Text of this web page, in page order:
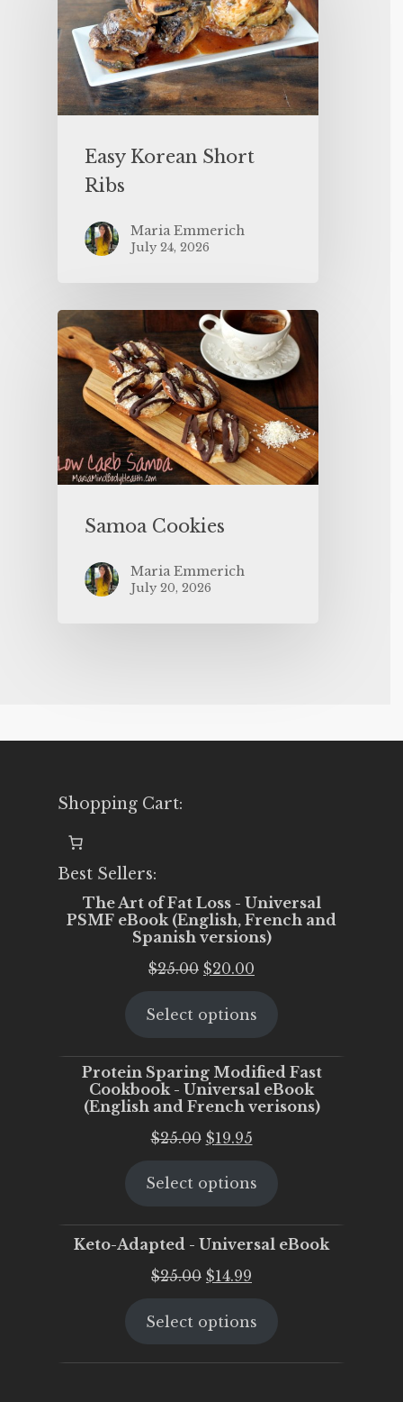
Easy Korean Short
Ribs
Maria Emmerich
July 24, 2026
Samoa Cookies
Maria Emmerich
July 20, 2026
Shopping Cart:
Best Sellers:
The Art of Fat Loss - Universal
PSMF eBook (English, French and
Spanish versions)
$25.00 Original
was:
$20.00
is:
Select options
Protein Sparing Modified Fast
Cookbook - Universal eBook
(English and French verisons)
$25.00 Original
was:
$19.95Current
is:
Select options
Keto-Adapted - Universal eBook
$25.00 Original
was:
$14.99
is:
Select options